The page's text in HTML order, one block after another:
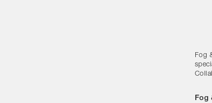
Fog
Fog